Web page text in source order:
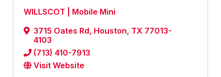
WILLSCOT | Mobile Mini
3715 Oates Rd, Houston, TX 77013-
4103
(713) 410-7913
Visit Website